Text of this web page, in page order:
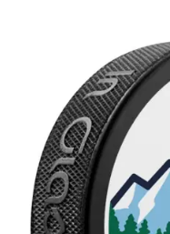
Checkout
Contact us
FAQ